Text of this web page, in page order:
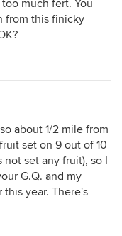
much fert. You
from this finicky
about 1/2 mile from
set on 9 out of 10
set any fruit), so I
G.Q. and my
year. There's